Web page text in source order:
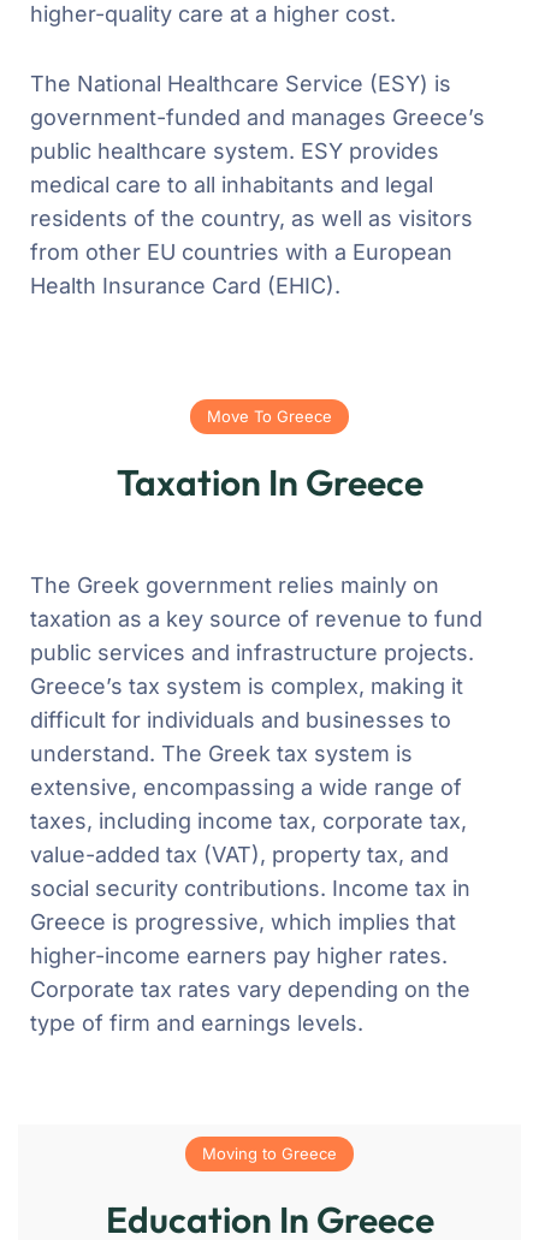
higher-quality care at a higher cost.
The National Healthcare Service (ESY) is
government-funded and manages Greece’s
public healthcare system. ESY provides
medical care to all inhabitants and legal
residents of the country, as well as visitors
from other EU countries with a European
Health Insurance Card (EHIC).
Move To Greece
Taxation In Greece
The Greek government relies mainly on
taxation as a key source of revenue to fund
public services and infrastructure projects.
Greece’s tax system is complex, making it
difficult for individuals and businesses to
understand. The Greek tax system is
extensive, encompassing a wide range of
taxes, including income tax, corporate tax,
value-added tax (VAT), property tax, and
social security contributions. Income tax in
Greece is progressive, which implies that
higher-income earners pay higher rates.
Corporate tax rates vary depending on the
type of firm and earnings levels.
Moving to Greece
Education In Greece